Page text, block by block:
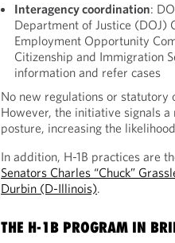
Interagency coordination:
Department of Justice (DOJ)
Employment Opportunity
Citizenship and Immigration
information and refer cases
No new regulations or statutory
However, the initiative signals
posture, increasing the
In addition, H-1B practices are
Senators Charles “Chuck”
Durbin (D-Illinois).
THE H-1B PROGRAM IN